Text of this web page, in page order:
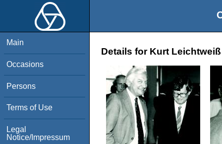
Main
Occasions
Persons
Terms of Use
Legal
Notice/Impressum
Details for Kurt Leichtweiß